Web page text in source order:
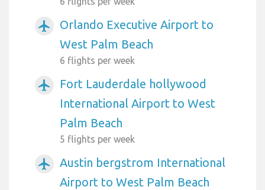
airplanemode_active
Orlando Executive Airport to
West Palm Beach
6 flights per week
airplanemode_active
Fort Lauderdale hollywood
International Airport to West
Palm Beach
5 flights per week
airplanemode_active
Austin bergstrom International
Airport to West Palm Beach